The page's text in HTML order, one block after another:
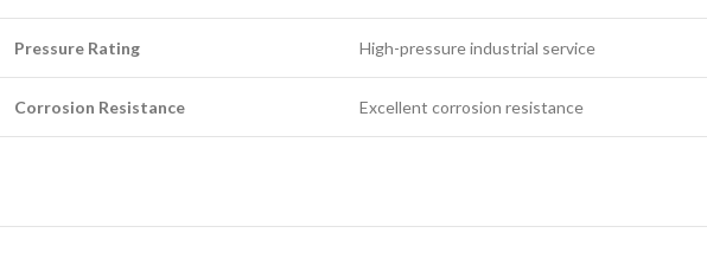
Pressure Rating High-pressure industrial service
Corrosion Resistance Excellent corrosion resistance